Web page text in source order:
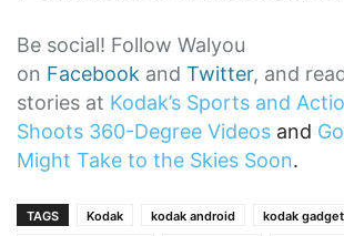
Be social! Follow Walyou
on Facebook and Twitter, and
stories at Kodak’s Sports and
Shoots 360-Degree Videos and
Might Take to the Skies Soon.
TAGS Kodak kodak android
kodak